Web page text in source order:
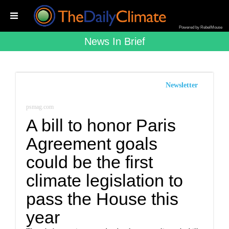
Powered by RebelMouse
News In Brief
Newsletter
psmag.com
A bill to honor Paris
Agreement goals
could be the first
climate legislation to
pass the House this
year